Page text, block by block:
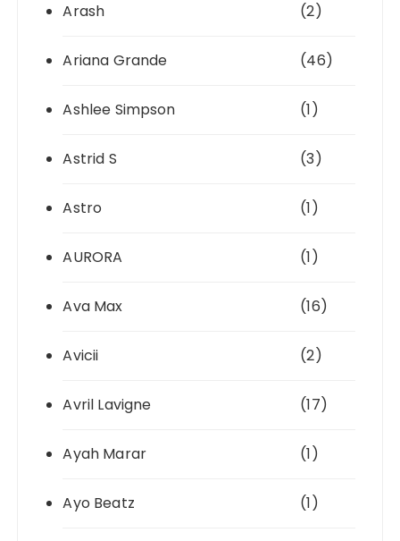
Arash (2)
Ariana Grande (46)
Ashlee Simpson (1)
Astrid S (3)
Astro (1)
AURORA (1)
Ava Max (16)
Avicii (2)
Avril Lavigne (17)
Ayah Marar (1)
Ayo Beatz (1)